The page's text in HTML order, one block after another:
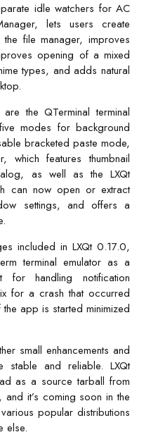
idle watchers for AC
lets users create
file manager, improves
opening of a mixed
types, and adds natural
the QTerminal terminal
modes for background
bracketed paste mode,
which features thumbnail
as well as the LXQt
can now open or extract
settings, and offers a
included in LXQt 0.17.0,
terminal emulator as a
for handling notification
for a crash that occurred
app is started minimized
small enhancements and
stable and reliable. LXQt
as a source tarball from
and it’s coming soon in the
popular distributions
else.